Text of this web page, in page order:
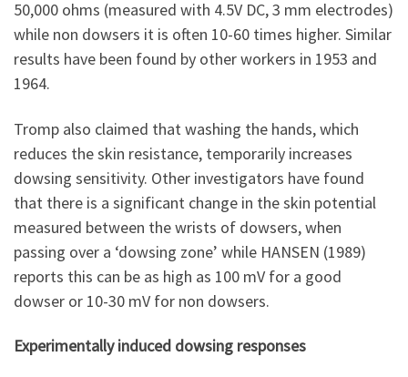
50,000 ohms (measured with 4.5V DC, 3 mm electrodes)
while non dowsers it is often 10-60 times higher. Similar
results have been found by other workers in 1953 and
1964.
Tromp also claimed that washing the hands, which
reduces the skin resistance, temporarily increases
dowsing sensitivity. Other investigators have found
that there is a significant change in the skin potential
measured between the wrists of dowsers, when
passing over a ‘dowsing zone’ while HANSEN (1989)
reports this can be as high as 100 mV for a good
dowser or 10-30 mV for non dowsers.
Experimentally induced dowsing responses